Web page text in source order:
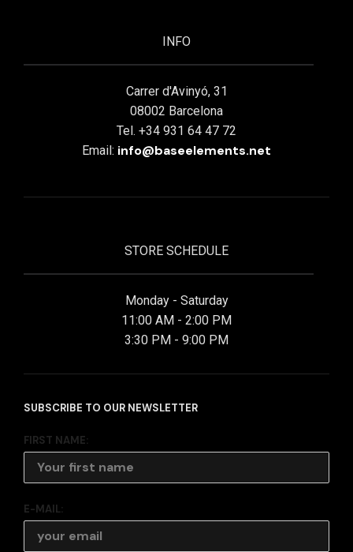
INFO
Carrer d'Avinyó, 31
08002 Barcelona
Tel. +34 931 64 47 72
Email: info@baseelements.net
STORE SCHEDULE
Monday - Saturday
11:00 AM - 2:00 PM
3:30 PM - 9:00 PM
SUBSCRIBE TO OUR NEWSLETTER
FIRST NAME:
E-MAIL: